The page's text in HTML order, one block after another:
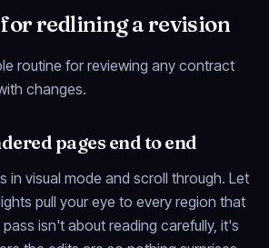
redlining a revision
routine for reviewing any contract
changes.
pages end to end
in visual mode and scroll through. Let
pull your eye to every region that
isn't about reading carefully, it's